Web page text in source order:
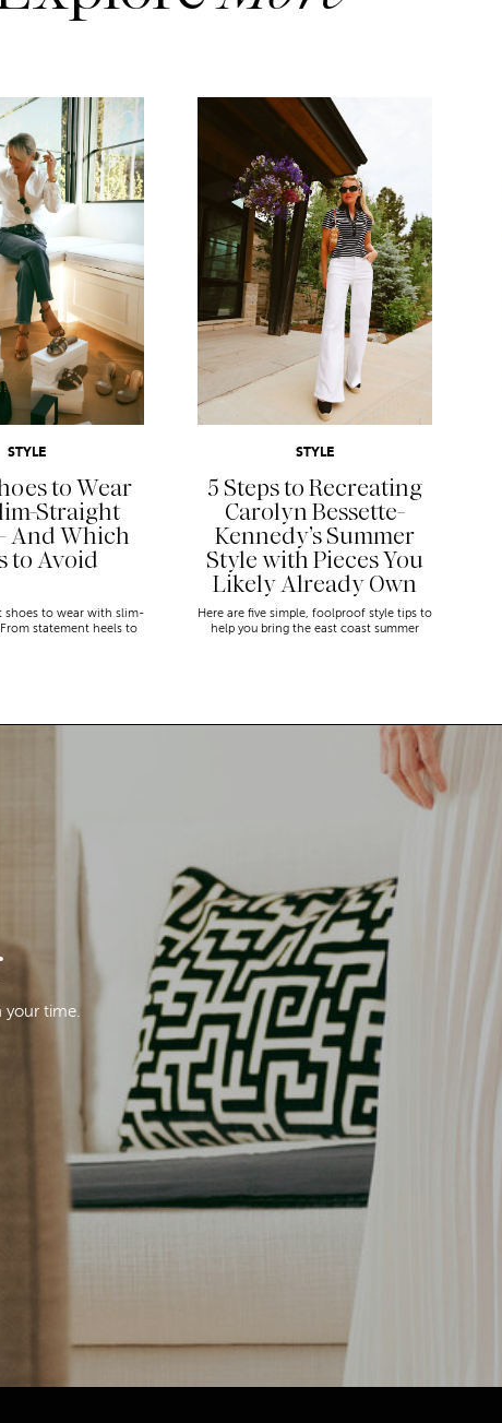
MORE
to Wear
Straight
And Which
to Avoid
STYLE
shoes to wear with slim-
statement heels to
READ MORE
5 Steps to Recreating
Carolyn Bessette-
Kennedy’s Summer
Style with Pieces You
Likely Already Own
STYLE
Here are five simple, foolproof style tips to
help you bring the east coast summer
time.